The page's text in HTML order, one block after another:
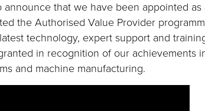
that we have been appointed
the Authorised Value Provider
technology, expert support and
in recognition of our achievements
and machine manufacturing.